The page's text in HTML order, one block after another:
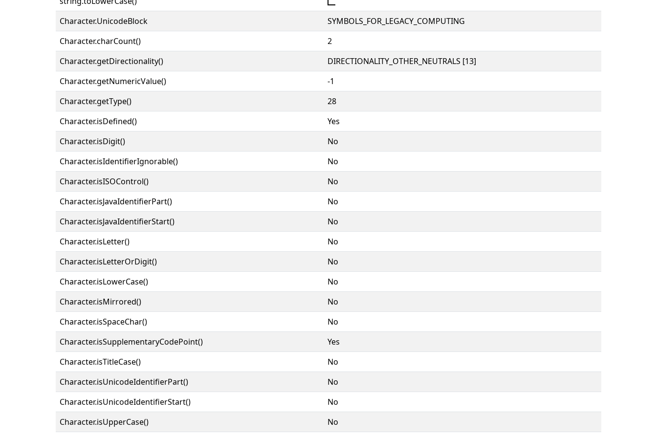
Character.UnicodeBlock
SYMBOLS_FOR_LEGACY_COMPUTING
Character.charCount()
2
Character.getDirectionality()
DIRECTIONALITY_OTHER_NEUTRALS [13]
Character.getNumericValue()
-1
Character.getType()
28
Character.isDefined()
Yes
Character.isDigit()
No
Character.isIdentifierIgnorable()
No
Character.isISOControl()
No
Character.isJavaIdentifierPart()
No
Character.isJavaIdentifierStart()
No
Character.isLetter()
No
Character.isLetterOrDigit()
No
Character.isLowerCase()
No
Character.isMirrored()
No
Character.isSpaceChar()
No
Character.isSupplementaryCodePoint()
Yes
Character.isTitleCase()
No
Character.isUnicodeIdentifierPart()
No
Character.isUnicodeIdentifierStart()
No
Character.isUpperCase()
No